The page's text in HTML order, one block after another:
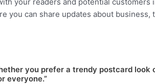
you can share updates about business,
you prefer a trendy postcard look
everyone.”